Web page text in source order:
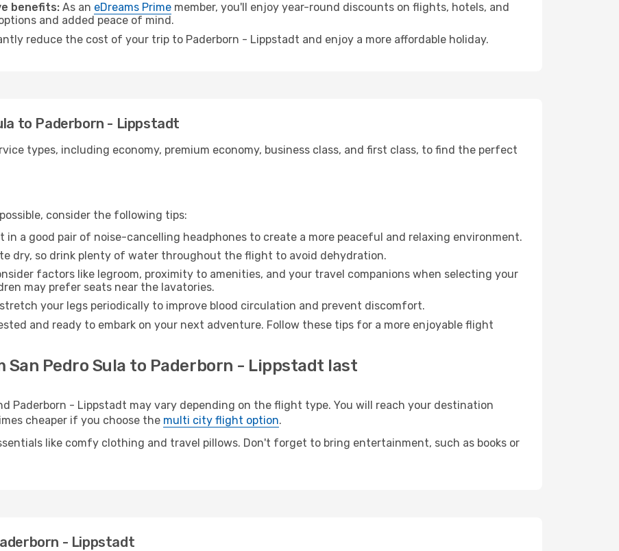
benefits: As an eDreams Prime member, you'll enjoy year-round discounts on flights, hotels, and
and added peace of mind.
reduce the cost of your trip to Paderborn - Lippstadt and enjoy a more affordable holiday.
to Paderborn - Lippstadt
types, including economy, premium economy, business class, and first class, to find the perfect
consider the following tips:
in a good pair of noise-cancelling headphones to create a more peaceful and relaxing environment.
dry, so drink plenty of water throughout the flight to avoid dehydration.
factors like legroom, proximity to amenities, and your travel companions when selecting your
may prefer seats near the lavatories.
your legs periodically to improve blood circulation and prevent discomfort.
and ready to embark on your next adventure. Follow these tips for a more enjoyable flight
San Pedro Sula to Paderborn - Lippstadt last
Paderborn - Lippstadt may vary depending on the flight type. You will reach your destination
cheaper if you choose the multi city flight option.
like comfy clothing and travel pillows. Don't forget to bring entertainment, such as books or
- Lippstadt